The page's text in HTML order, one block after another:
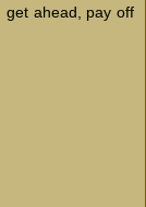
get ahead, pay off